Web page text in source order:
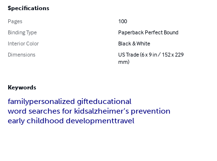
Specifications
Pages
100
Binding Type
Paperback Perfect Bound
Interior Color
Black & White
Dimensions
US Trade (6 x 9 in / 152 x 229
mm)
Keywords
familypersonalized gifteducational
word searches for kidsalzheimer’s prevention
early childhood developmenttravel